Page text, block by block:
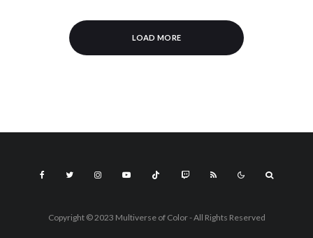
LOAD MORE
Copyright © 2023 Multiverse of Color - All Rights Reserved